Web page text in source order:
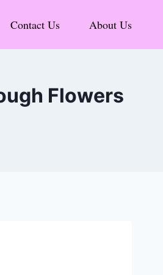
Contact Us About Us
Flowers